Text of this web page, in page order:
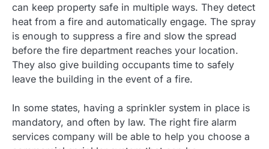
can keep property safe in multiple ways. They detect
heat from a fire and automatically engage. The spray
is enough to suppress a fire and slow the spread
before the fire department reaches your location.
They also give building occupants time to safely
leave the building in the event of a fire.
In some states, having a sprinkler system in place is
mandatory, and often by law. The right fire alarm
services company will be able to help you choose a